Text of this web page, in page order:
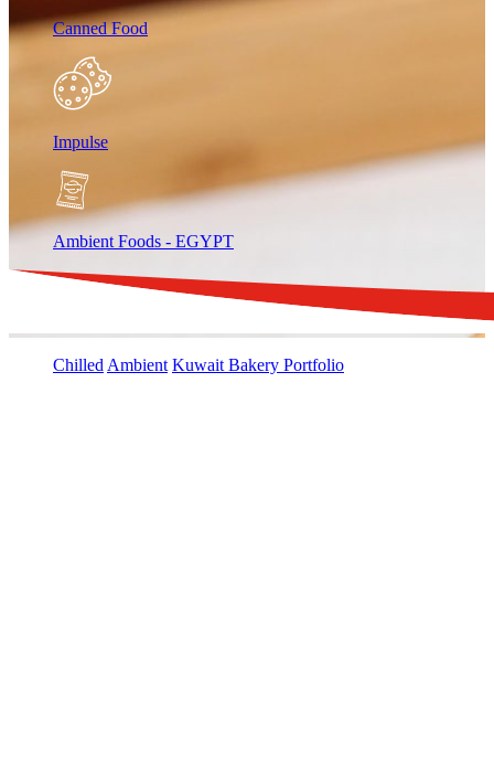
Canned Food
Impulse
Ambient Foods - EGYPT
Chilled Ambient Kuwait Bakery Portfolio